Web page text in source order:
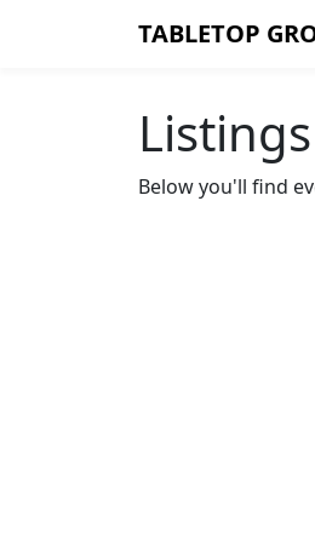
TABLETOP
Below you'll find